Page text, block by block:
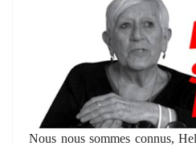
Nous nous sommes connus,